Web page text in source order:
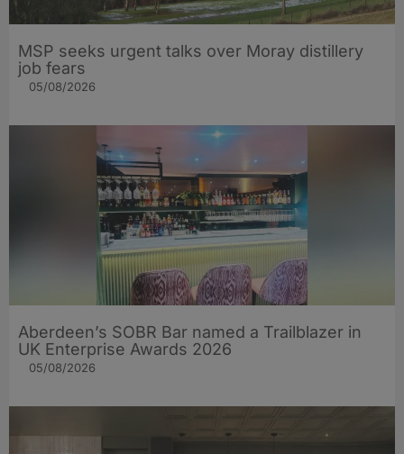
MSP seeks urgent talks over Moray distillery
job fears
05/08/2026
Aberdeen’s SOBR Bar named a Trailblazer in
UK Enterprise Awards 2026
05/08/2026